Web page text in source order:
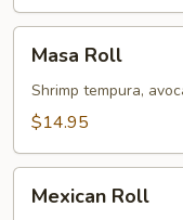
RollMasa Roll
Shrimp tempura,
$14.95
RollMexican Roll